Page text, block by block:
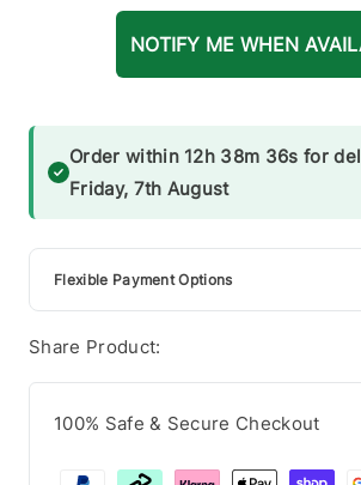
NOTIFY ME WHEN
Order within 12h 38m 36s for
Friday, 7th August
Flexible Payment Options
Share Product:
100% Safe & Secure Checkout